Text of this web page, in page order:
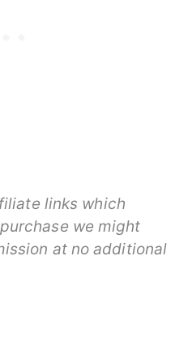
links which
we might
at no additional